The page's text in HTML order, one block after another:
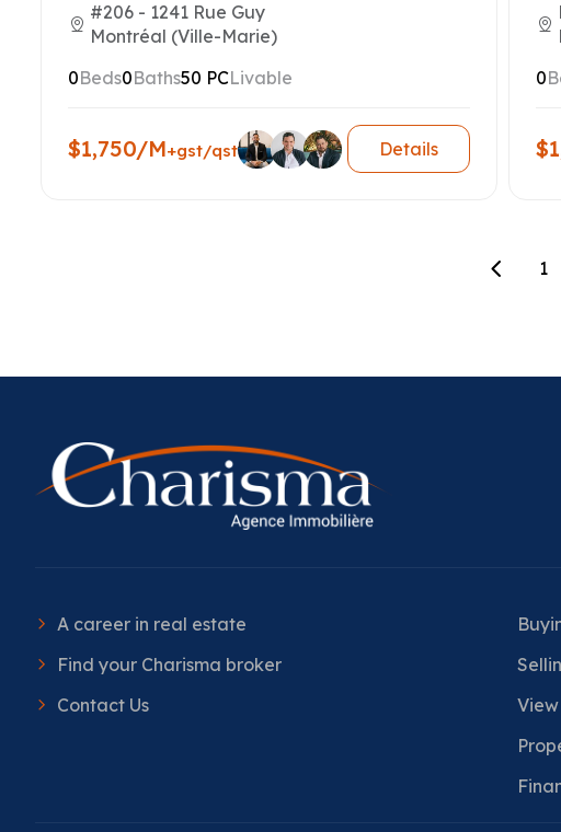
#206 - 1241 Rue Guy
Montréal (Ville-Marie)
0Beds0Baths50 PCLivable
$1,750/M+gst/qst Details
0
1
A career in real estate
Find your Charisma broker
Contact Us